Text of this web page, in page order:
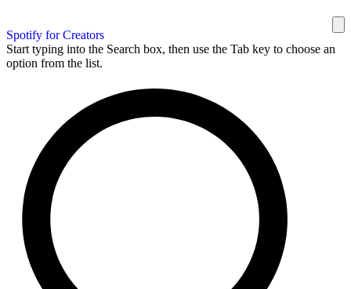
Spotify for Creators
Start typing into the Search box, then use the Tab key to choose an
option from the list.